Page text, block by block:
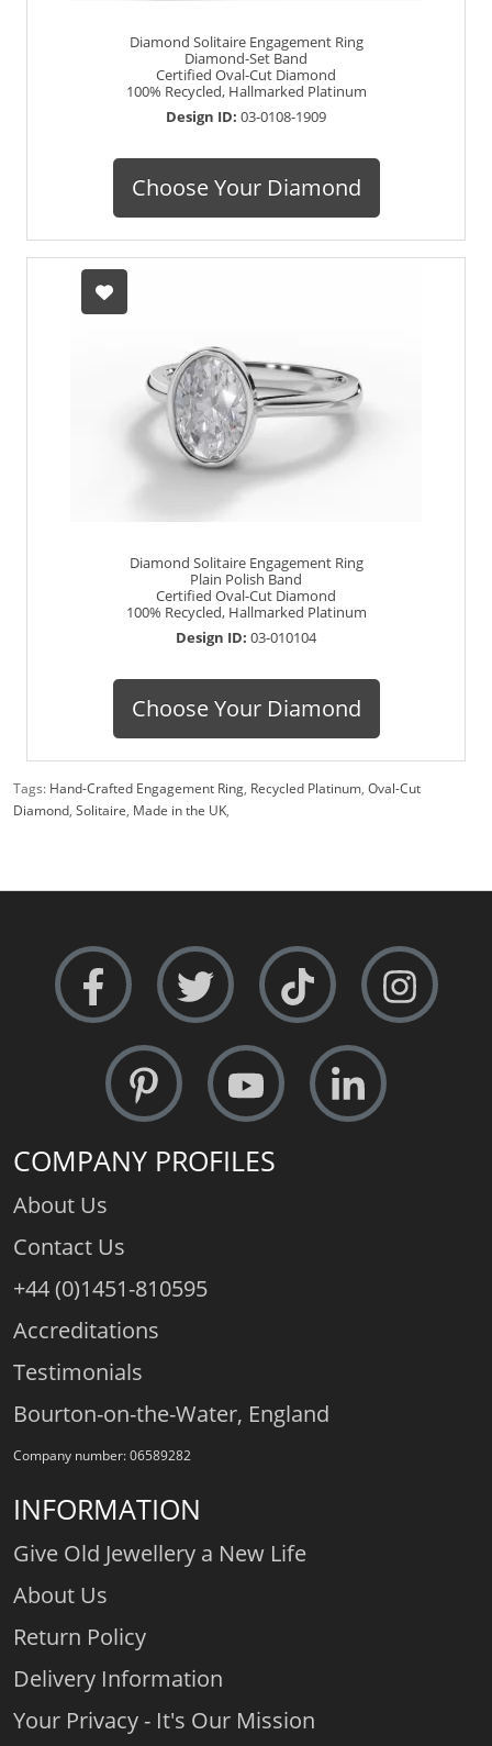
Diamond Solitaire Engagement Ring
Diamond-Set Band
Certified Oval-Cut Diamond
100% Recycled, Hallmarked Platinum
Design ID: 03-0108-1909
Choose Your Diamond
Diamond Solitaire Engagement Ring
Plain Polish Band
Certified Oval-Cut Diamond
100% Recycled, Hallmarked Platinum
Design ID: 03-010104
Choose Your Diamond
Tags: Hand-Crafted Engagement Ring, Recycled Platinum, Oval-Cut
Diamond, Solitaire, Made in the UK,
COMPANY PROFILES
About Us
Contact Us
+44 (0)1451-810595
Accreditations
Testimonials
Bourton-on-the-Water, England
Company number: 06589282
INFORMATION
Give Old Jewellery a New Life
About Us
Return Policy
Delivery Information
Your Privacy - It's Our Mission